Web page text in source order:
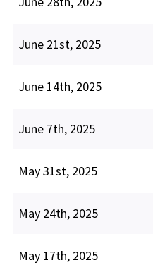
June 21st, 2025
June 14th, 2025
June 7th, 2025
May 31st, 2025
May 24th, 2025
May 17th, 2025